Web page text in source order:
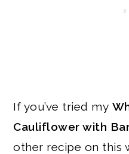
If you’ve tried my
Cauliflower with
other recipe on this